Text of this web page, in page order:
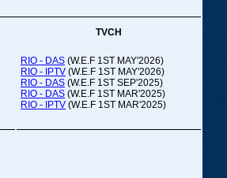
TV
PM-01:00 PM
21:00
Comedy...
TVCH
RIO - DAS (W.E.F 1ST MAY'2026)
RIO - IPTV (W.E.F 1ST MAY'2026)
RIO - DAS (W.E.F 1ST SEP'2025)
RIO - DAS (W.E.F 1ST MAR'2025)
RIO - IPTV (W.E.F 1ST MAR'2025)